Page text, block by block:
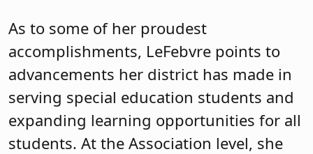
As to some of her proudest
accomplishments, LeFebvre points to
advancements her district has made in
serving special education students and
expanding learning opportunities for all
students. At the Association level, she